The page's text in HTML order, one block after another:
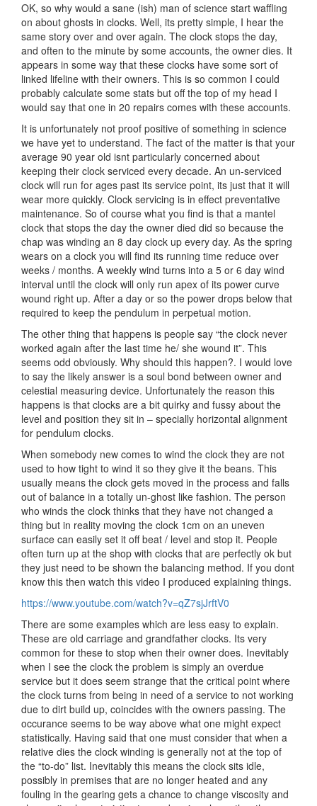
OK, so why would a sane (ish) man of science start waffling
on about ghosts in clocks. Well, its pretty simple, I hear the
same story over and over again. The clock stops the day,
and often to the minute by some accounts, the owner dies. It
appears in some way that these clocks have some sort of
linked lifeline with their owners. This is so common I could
probably calculate some stats but off the top of my head I
would say that one in 20 repairs comes with these accounts.
It is unfortunately not proof positive of something in science
we have yet to understand. The fact of the matter is that your
average 90 year old isnt particularly concerned about
keeping their clock serviced every decade. An un-serviced
clock will run for ages past its service point, its just that it will
wear more quickly. Clock servicing is in effect preventative
maintenance. So of course what you find is that a mantel
clock that stops the day the owner died did so because the
chap was winding an 8 day clock up every day. As the spring
wears on a clock you will find its running time reduce over
weeks / months. A weekly wind turns into a 5 or 6 day wind
interval until the clock will only run apex of its power curve
wound right up. After a day or so the power drops below that
required to keep the pendulum in perpetual motion.
The other thing that happens is people say “the clock never
worked again after the last time he/ she wound it”. This
seems odd obviously. Why should this happen?. I would love
to say the likely answer is a soul bond between owner and
celestial measuring device. Unfortunately the reason this
happens is that clocks are a bit quirky and fussy about the
level and position they sit in – specially horizontal alignment
for pendulum clocks.
When somebody new comes to wind the clock they are not
used to how tight to wind it so they give it the beans. This
usually means the clock gets moved in the process and falls
out of balance in a totally un-ghost like fashion. The person
who winds the clock thinks that they have not changed a
thing but in reality moving the clock 1cm on an uneven
surface can easily set it off beat / level and stop it. People
often turn up at the shop with clocks that are perfectly ok but
they just need to be shown the balancing method. If you dont
know this then watch this video I produced explaining things.
https://www.youtube.com/watch?v=qZ7sjJrftV0
There are some examples which are less easy to explain.
These are old carriage and grandfather clocks. Its very
common for these to stop when their owner does. Inevitably
when I see the clock the problem is simply an overdue
service but it does seem strange that the critical point where
the clock turns from being in need of a service to not working
due to dirt build up, coincides with the owners passing. The
occurance seems to be way above what one might expect
statistically. Having said that one must consider that when a
relative dies the clock winding is generally not at the top of
the “to-do” list. Inevitably this means the clock sits idle,
possibly in premises that are no longer heated and any
fouling in the gearing gets a chance to change viscosity and